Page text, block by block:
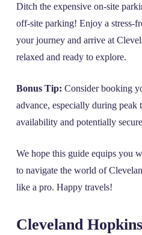
Ditch the expensive on-site
off-site parking! Enjoy a stress-
your journey and arrive at
relaxed and ready to explore.
Bonus Tip: Consider booking
advance, especially during peak
availability and potentially
We hope this guide equips you
to navigate the world of
like a pro. Happy travels!
Cleveland